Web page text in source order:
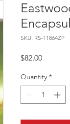
SKU: RS-11864ZP
$82.00Price
Quantity *